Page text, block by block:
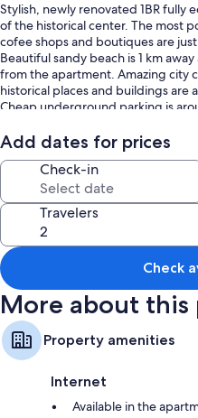
Stylish, newly renovated 1BR
of the historical center. The most
cofee shops and boutiques are
Beautiful sandy beach is 1 km
from the apartment. Amazing city
historical places and buildings are
Cheap underground parking is
Add dates for prices
Check-in
Travelers
Check
More about
Property amenities
Internet
Available in the